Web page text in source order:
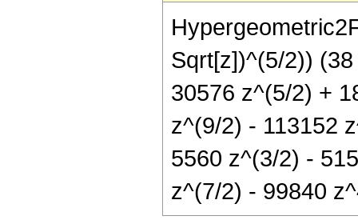
Sqrt[z])^(5/2))
30576 z^(5/2) +
z^(9/2) - 113152
5560 z^(3/2) -
z^(7/2) - 99840